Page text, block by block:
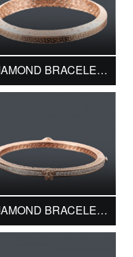
DIAMOND BRACELET DMK11879
DIAMOND BRACELET DMK13019